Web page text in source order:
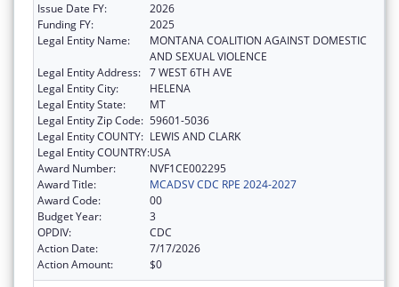
Issue Date FY:
2026
Funding FY:
2025
Legal Entity Name:
MONTANA COALITION AGAINST DOMESTIC
AND SEXUAL VIOLENCE
Legal Entity Address: 7 WEST 6TH AVE
Legal Entity City:
HELENA
Legal Entity State:
MT
Legal Entity Zip Code: 59601-5036
Legal Entity COUNTY: LEWIS AND CLARK
Legal Entity COUNTRY:USA
Award Number:
NVF1CE002295
Award Title:
MCADSV CDC RPE 2024-2027
Award Code:
00
Budget Year:
3
OPDIV:
CDC
Action Date:
7/17/2026
Action Amount:
$0